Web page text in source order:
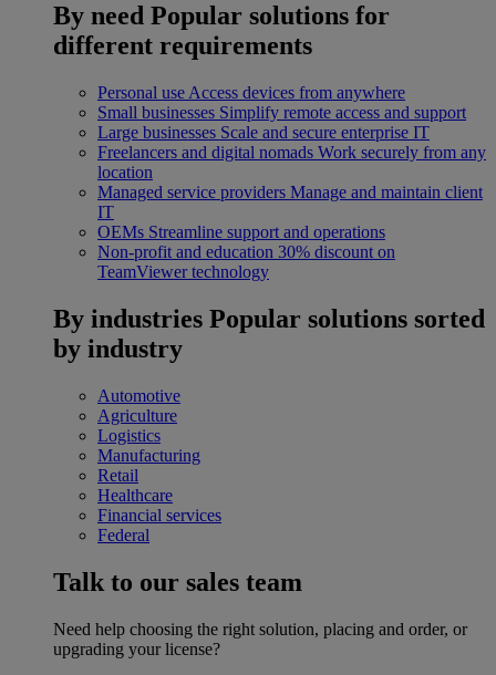
By need Popular solutions for
different requirements
Personal use Access devices from anywhere
Small businesses Simplify remote access and support
Large businesses Scale and secure enterprise IT
Freelancers and digital nomads Work securely from any
location
Managed service providers Manage and maintain client
IT
OEMs Streamline support and operations
Non-profit and education 30% discount on
TeamViewer technology
By industries Popular solutions sorted
by industry
Automotive
Agriculture
Logistics
Manufacturing
Retail
Healthcare
Financial services
Federal
Talk to our sales team
Need help choosing the right solution, placing and order, or
upgrading your license?